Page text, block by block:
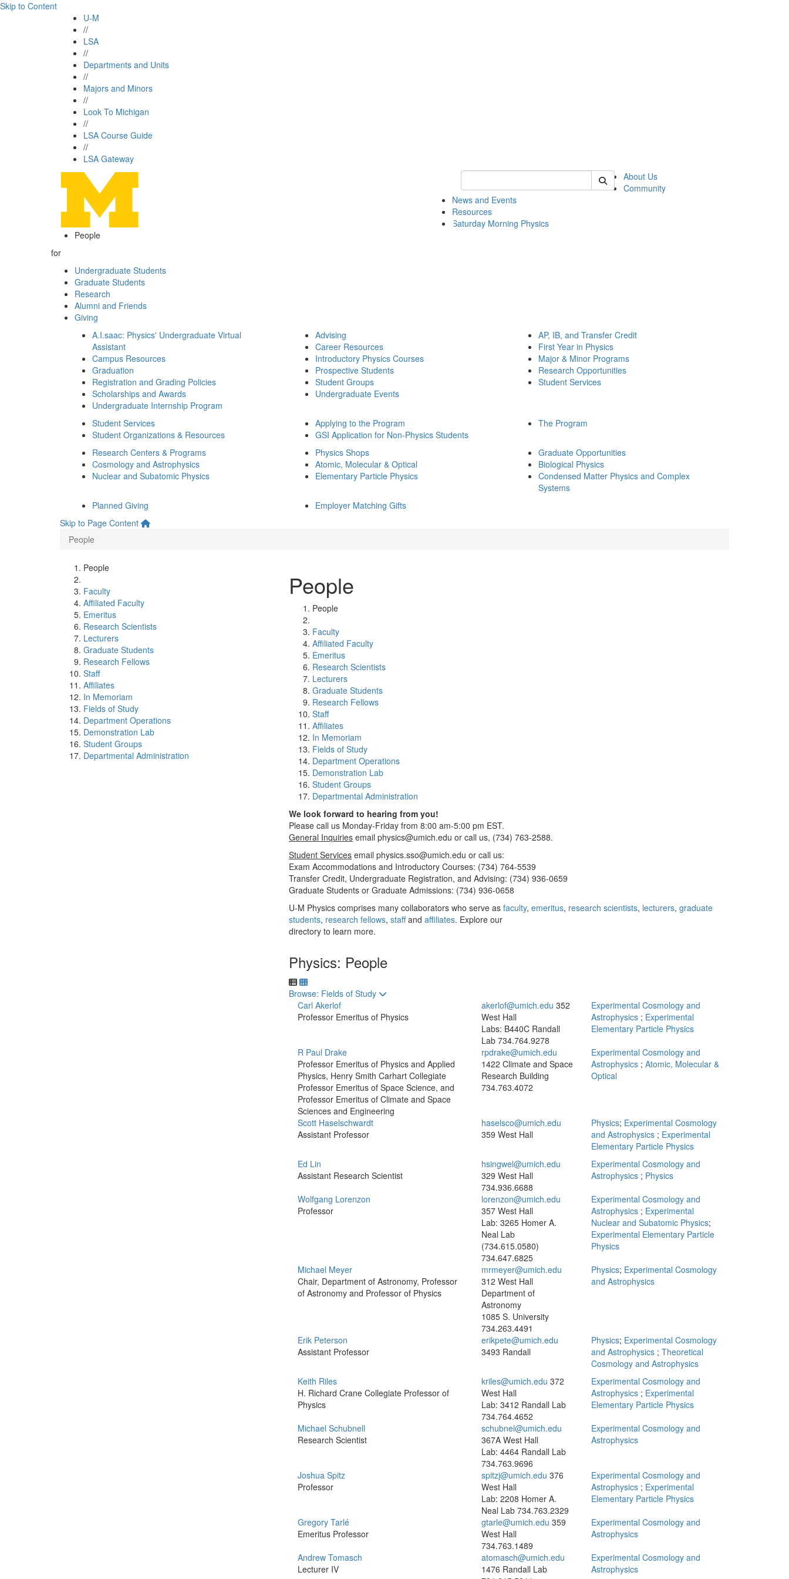
Skip to Content
U-M
//
LSA
//
Departments and Units
//
Majors and Minors
//
Look To Michigan
//
LSA Course Guide
//
LSA Gateway
Keyword Search of physics
About Us
Community
News and Events
Resources
Saturday Morning Physics
People
for
Undergraduate Students
Graduate Students
Research
Alumni and Friends
Giving
A.I.saac: Physics' Undergraduate Virtual
Assistant
Campus Resources
Graduation
Registration and Grading Policies
Scholarships and Awards
Undergraduate Internship Program
Advising
Career Resources
Introductory Physics Courses
Prospective Students
Student Groups
Undergraduate Events
AP, IB, and Transfer Credit
First Year in Physics
Major & Minor Programs
Research Opportunities
Student Services
Student Services
Student Organizations & Resources
Applying to the Program
GSI Application for Non-Physics Students
The Program
Research Centers & Programs
Cosmology and Astrophysics
Nuclear and Subatomic Physics
Physics Shops
Atomic, Molecular & Optical
Elementary Particle Physics
Graduate Opportunities
Biological Physics
Condensed Matter Physics and Complex
Systems
Planned Giving
Employer Matching Gifts
Skip to Page Content
People
People
Faculty
Affiliated Faculty
Emeritus
Research Scientists
Lecturers
Graduate Students
Research Fellows
Staff
Affiliates
In Memoriam
Fields of Study
Department Operations
Demonstration Lab
Student Groups
Departmental Administration
People
People
Faculty
Affiliated Faculty
Emeritus
Research Scientists
Lecturers
Graduate Students
Research Fellows
Staff
Affiliates
In Memoriam
Fields of Study
Department Operations
Demonstration Lab
Student Groups
Departmental Administration
We look forward to hearing from you!
Please call us Monday-Friday from 8:00 am-5:00 pm EST.
General Inquiries email physics@umich.edu or call us, (734) 763-2588.
Student Services email physics.sso@umich.edu or call us:
Exam Accommodations and Introductory Courses: (734) 764-5539
Transfer Credit, Undergraduate Registration, and Advising: (734) 936-0659
Graduate Students or Graduate Admissions: (734) 936-0658
U-M Physics comprises many collaborators who serve as faculty, emeritus, research scientists, lecturers, graduate
students, research fellows, staffand affiliates. Explore our
directory to learn more.
Physics: People
Toggle to
Browse: Fields of Study
Carl Akerlof
Professor Emeritus of Physics
akerlof@umich.edu 352
West Hall
Labs: B440C Randall
Lab 734.764.9278
Experimental Cosmology and
Astrophysics ; Experimental
Elementary Particle Physics
R Paul Drake
Professor Emeritus of Physics and Applied
Physics, Henry Smith Carhart Collegiate
Professor Emeritus of Space Science, and
Professor Emeritus of Climate and Space
Sciences and Engineering
rpdrake@umich.edu
1422 Climate and Space
Research Building
734.763.4072
Experimental Cosmology and
Astrophysics ; Atomic, Molecular &
Optical
Scott Haselschwardt
Assistant Professor
haselsco@umich.edu
359 West Hall
Physics; Experimental Cosmology
and Astrophysics ; Experimental
Elementary Particle Physics
Ed Lin
Assistant Research Scientist
hsingwel@umich.edu
329 West Hall
734.936.6688
Experimental Cosmology and
Astrophysics ; Physics
Wolfgang Lorenzon
Professor
lorenzon@umich.edu
357 West Hall
Lab: 3265 Homer A.
Neal Lab
(734.615.0580)
734.647.6825
Experimental Cosmology and
Astrophysics ; Experimental
Nuclear and Subatomic Physics;
Experimental Elementary Particle
Physics
Michael Meyer
Chair, Department of Astronomy, Professor
of Astronomy and Professor of Physics
mrmeyer@umich.edu
312 West Hall
Department of
Astronomy
1085 S. University
734.263.4491
Physics; Experimental Cosmology
and Astrophysics
Erik Peterson
Assistant Professor
erikpete@umich.edu
3493 Randall
Physics; Experimental Cosmology
and Astrophysics ; Theoretical
Cosmology and Astrophysics
Keith Riles
H. Richard Crane Collegiate Professor of
Physics
kriles@umich.edu 372
West Hall
Lab: 3412 Randall Lab
734.764.4652
Experimental Cosmology and
Astrophysics ; Experimental
Elementary Particle Physics
Michael Schubnell
Research Scientist
schubnel@umich.edu
367A West Hall
Lab: 4464 Randall Lab
734.763.9696
Experimental Cosmology and
Astrophysics
Joshua Spitz
Professor
spitzj@umich.edu 376
West Hall
Lab: 2208 Homer A.
Neal Lab 734.763.2329
Experimental Cosmology and
Astrophysics ; Experimental
Elementary Particle Physics
Gregory Tarlé
Emeritus Professor
gtarle@umich.edu 359
West Hall
734.763.1489
Experimental Cosmology and
Astrophysics
Andrew Tomasch
Lecturer IV
atomasch@umich.edu
1476 Randall Lab
Experimental Cosmology and
Astrophysics